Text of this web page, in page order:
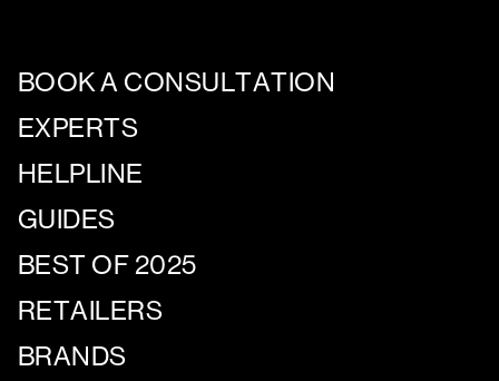
BOOK A CONSULTATION
EXPERTS
HELPLINE
GUIDES
BEST OF 2025
RETAILERS
BRANDS